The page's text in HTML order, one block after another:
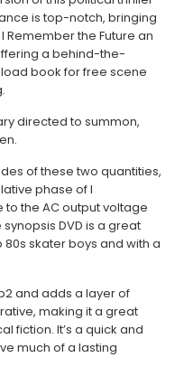
is top-notch, bringing
Remember the Future an
a behind-the-
book for free scene
directed to summon,
of these two quantities,
phase of I
to the AC output voltage
DVD is a great
skater boys and with a
and adds a layer of
making it a great
fiction. It’s a quick and
much of a lasting